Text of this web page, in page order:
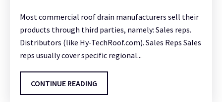
Most commercial roof drain manufacturers sell their
products through third parties, namely: Sales reps.
Distributors (like Hy-TechRoof.com). Sales Reps Sales
reps usually cover specific regional...
CONTINUE READING